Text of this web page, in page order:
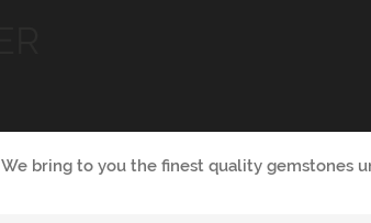
We bring to you the finest quality gemstones